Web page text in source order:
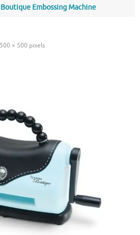
Embossing Machine
500 × 500 pixels